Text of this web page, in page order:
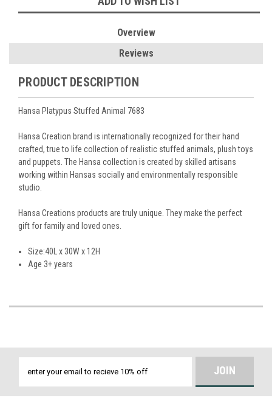
Overview
Reviews
PRODUCT DESCRIPTION
Hansa Platypus Stuffed Animal 7683
Hansa Creation brand is internationally recognized for their hand
crafted, true to life collection of realistic stuffed animals, plush toys
and puppets. The Hansa collection is created by skilled artisans
working within Hansas socially and environmentally responsible
studio.
Hansa Creations products are truly unique. They make the perfect
gift for family and loved ones.
Size:40L x 30W x 12H
Age 3+ years
Address